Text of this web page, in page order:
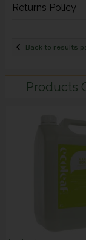
Returns Policy
Back to results
Products